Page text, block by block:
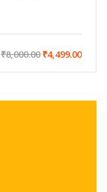
₹8,000.00₹4,499.00